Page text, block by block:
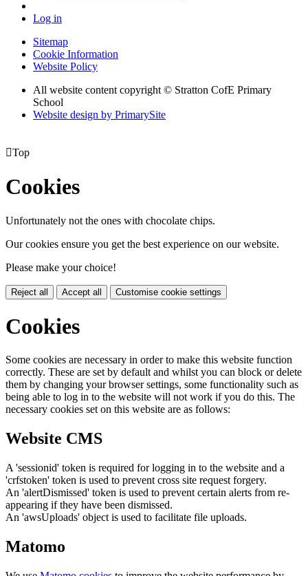
Log in
Sitemap
Cookie Information
Website Policy
All website content copyright © Stratton CofE Primary
School
Website design by PrimarySite
Top
Cookies
Unfortunately not the ones with chocolate chips.
Our cookies ensure you get the best experience on our website.
Please make your choice!
Reject all Accept all Customise cookie settings
Cookies
Some cookies are necessary in order to make this website function
correctly. These are set by default and whilst you can block or delete
them by changing your browser settings, some functionality such as
being able to log in to the website will not work if you do this. The
necessary cookies set on this website are as follows:
Website CMS
A 'sessionid' token is required for logging in to the website and a
'crfstoken' token is used to prevent cross site request forgery.
An 'alertDismissed' token is used to prevent certain alerts from re-
appearing if they have been dismissed.
An 'awsUploads' object is used to facilitate file uploads.
Matomo